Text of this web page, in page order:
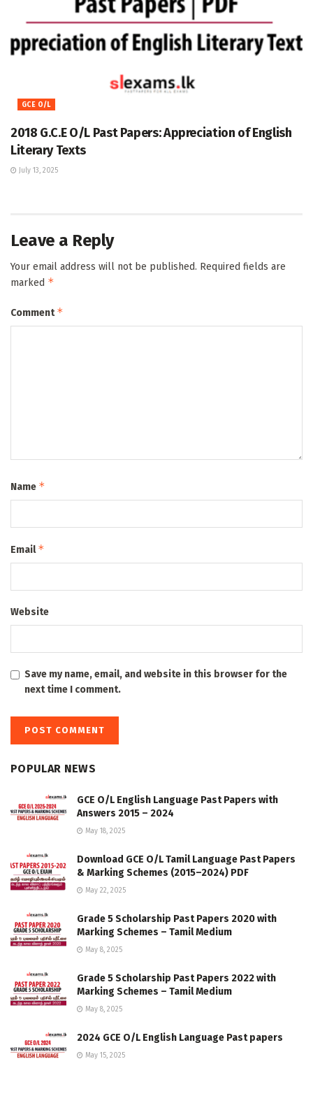
GCE O/L
2018 G.C.E O/L Past Papers: Appreciation of English
Literary Texts
July 13, 2025
Leave a Reply
Your email address will not be published. Required fields are
marked *
Comment*
Name *
Email*
Website
Save my name, email, and website in this browser for the
next time I comment.
POPULAR NEWS
GCE O/L English Language Past Papers with
Answers 2015 – 2024
May 18, 2025
Download GCE O/L Tamil Language Past Papers
& Marking Schemes (2015–2024) PDF
May 22, 2025
Grade 5 Scholarship Past Papers 2020 with
Marking Schemes – Tamil Medium
May 8, 2025
Grade 5 Scholarship Past Papers 2022 with
Marking Schemes – Tamil Medium
May 8, 2025
2024 GCE O/L English Language Past papers
May 15, 2025